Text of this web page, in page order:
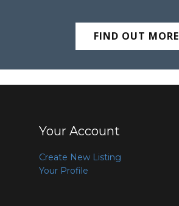
FIND OUT MORE
Your Account
Create New Listing
Your Profile